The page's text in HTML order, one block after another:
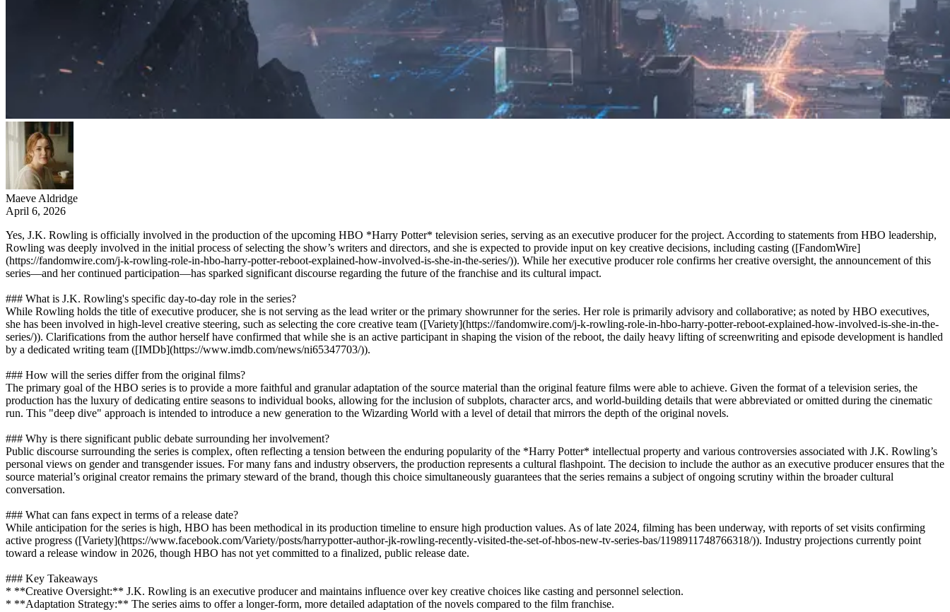
Maeve Aldridge
April 6, 2026
Yes, J.K. Rowling is officially involved in the production of the upcoming HBO *Harry Potter* television series, serving as an executive producer for the project. According to statements from HBO leadership,
Rowling was deeply involved in the initial process of selecting the show’s writers and directors, and she is expected to provide input on key creative decisions, including casting ([FandomWire]
(https://fandomwire.com/j-k-rowling-role-in-hbo-harry-potter-reboot-explained-how-involved-is-she-in-the-series/)). While her executive producer role confirms her creative oversight, the announcement of this
series—and her continued participation—has sparked significant discourse regarding the future of the franchise and its cultural impact.
### What is J.K. Rowling's specific day-to-day role in the series?
While Rowling holds the title of executive producer, she is not serving as the lead writer or the primary showrunner for the series. Her role is primarily advisory and collaborative; as noted by HBO executives,
she has been involved in high-level creative steering, such as selecting the core creative team ([Variety](https://fandomwire.com/j-k-rowling-role-in-hbo-harry-potter-reboot-explained-how-involved-is-she-in-the-
series/)). Clarifications from the author herself have confirmed that while she is an active participant in shaping the vision of the reboot, the daily heavy lifting of screenwriting and episode development is handled
by a dedicated writing team ([IMDb](https://www.imdb.com/news/ni65347703/)).
### How will the series differ from the original films?
The primary goal of the HBO series is to provide a more faithful and granular adaptation of the source material than the original feature films were able to achieve. Given the format of a television series, the
production has the luxury of dedicating entire seasons to individual books, allowing for the inclusion of subplots, character arcs, and world-building details that were abbreviated or omitted during the cinematic
run. This "deep dive" approach is intended to introduce a new generation to the Wizarding World with a level of detail that mirrors the depth of the original novels.
### Why is there significant public debate surrounding her involvement?
Public discourse surrounding the series is complex, often reflecting a tension between the enduring popularity of the *Harry Potter* intellectual property and various controversies associated with J.K. Rowling’s
personal views on gender and transgender issues. For many fans and industry observers, the production represents a cultural flashpoint. The decision to include the author as an executive producer ensures that the
source material’s original creator remains the primary steward of the brand, though this choice simultaneously guarantees that the series remains a subject of ongoing scrutiny within the broader cultural
conversation.
### What can fans expect in terms of a release date?
While anticipation for the series is high, HBO has been methodical in its production timeline to ensure high production values. As of late 2024, filming has been underway, with reports of set visits confirming
active progress ([Variety](https://www.facebook.com/Variety/posts/harrypotter-author-jk-rowling-recently-visited-the-set-of-hbos-new-tv-series-bas/1198911748766318/)). Industry projections currently point
toward a release window in 2026, though HBO has not yet committed to a finalized, public release date.
### Key Takeaways
* **Creative Oversight:** J.K. Rowling is an executive producer and maintains influence over key creative choices like casting and personnel selection.
* **Adaptation Strategy:** The series aims to offer a longer-form, more detailed adaptation of the novels compared to the film franchise.